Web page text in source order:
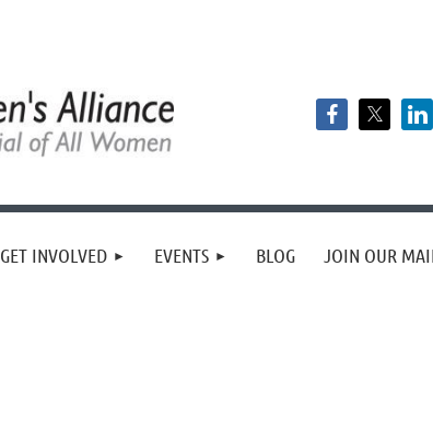
GET INVOLVED EVENTS BLOG JOIN OUR